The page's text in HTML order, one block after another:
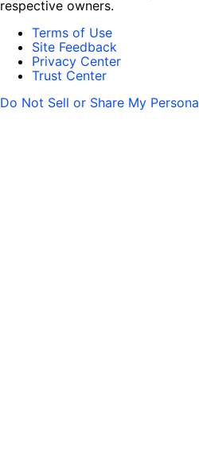
respective owners.
Terms of Use
Site Feedback
Privacy Center
Trust Center
Do Not Sell or Share My